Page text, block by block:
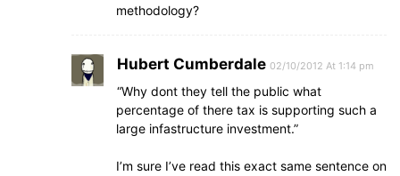
methodology?
Hubert Cumberdale 02/10/2012 At 1:14 pm
“Why dont they tell the public what
percentage of there tax is supporting such a
large infastructure investment.”
I’m sure I’ve read this exact same sentence on